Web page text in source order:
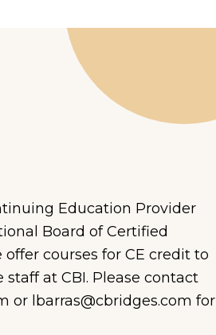
Education Provider
Board of Certified
offer courses for CE credit to
at CBI. Please contact
or lbarras@cbridges.com for